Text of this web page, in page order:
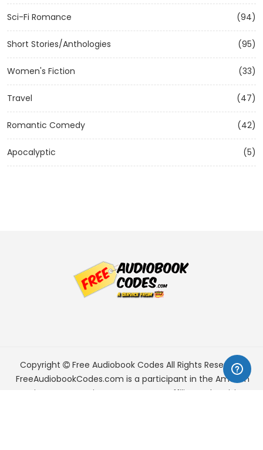
Sci-Fi Romance (94)
Short Stories/Anthologies (95)
Women's Fiction (33)
Travel (47)
Romantic Comedy (42)
Apocalyptic (5)
Copyright Free Audiobook Codes All Rights Reserved.
FreeAudiobookCodes.com is a participant in the Amazon
Services LLC Associates Program, an affiliate advertising